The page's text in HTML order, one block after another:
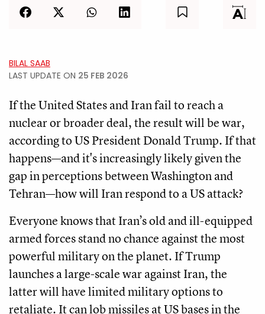
BILAL SAAB
LAST UPDATE ON 25 FEB 2026
If the United States and Iran fail to reach a
nuclear or broader deal, the result will be war,
according to US President Donald Trump. If that
happens—and it's increasingly likely given the
gap in perceptions between Washington and
Tehran—how will Iran respond to a US attack?
Everyone knows that Iran’s old and ill-equipped
armed forces stand no chance against the most
powerful military on the planet. If Trump
launches a large-scale war against Iran, the
latter will have limited military options to
retaliate. It can lob missiles at US bases in the